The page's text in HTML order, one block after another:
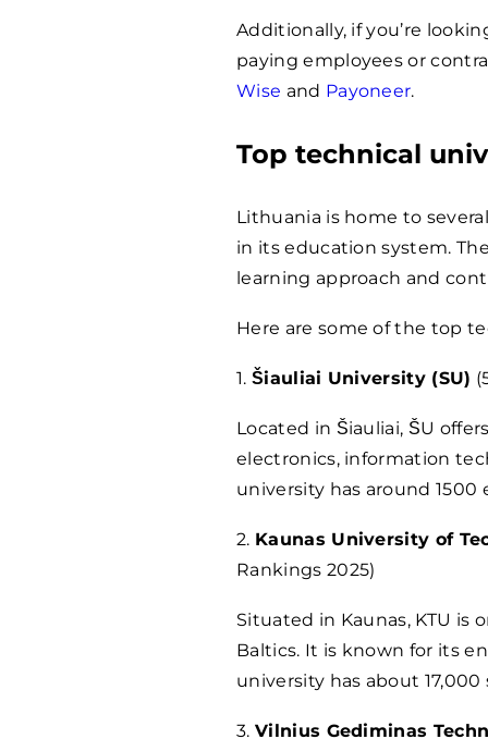
Additionally, if you’re
paying employees or
Wise and Payoneer.
Top technical
Lithuania is home to
in its education system.
learning approach and
Here are some of the top
1. Šiauliai University (SU)
Located in Šiauliai, ŠU
electronics, information
university has around
2. Kaunas University of
Rankings 2025)
Situated in Kaunas, KTU
Baltics. It is known for its
university has about
3. Vilnius Gediminas